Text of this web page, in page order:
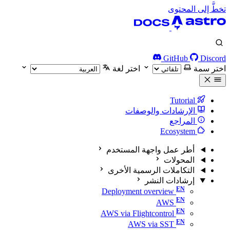
تخطَّ إلى المحتوى
GitHub
Discord
اختر سمة
اختر لغة
الإرشادات والوصفات
المراجع
أطر عمل واجهة المستخدم
المحولات
التكاملات الرسمية الأخرى
إرشادات النشر
Deployment overview
AWS
AWS via Flightcontrol
AWS via SST